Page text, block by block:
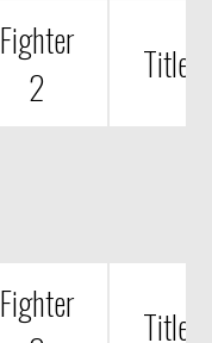
Fighter
2
Title
Fighter
Title